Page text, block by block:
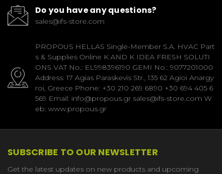
Do you have any questions?
sales@ifs-store.com
PROPOUS HELLAS Single-Member S.A. HVAC Part
s & Supplies Online K AND K IDEA FRESH SOLUTI
ONS VAT No.: EL998396190 GEMI No.: 9077201000
Address: 17 Agias Paraskevis Str., 135 62 Agioi Anargy
roi, Greece Phone: +30 210 269 6890 +30 694 405 6
569 Email: info@propous.gr sales@ifs-store.com W
eb: www.propous.gr
SUBSCRIBE TO OUR NEWSLETTER
Get the latest updates on new products and upcoming